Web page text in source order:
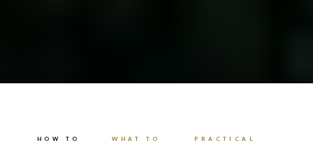
HOW TO
WHAT TO
PRACTICAL